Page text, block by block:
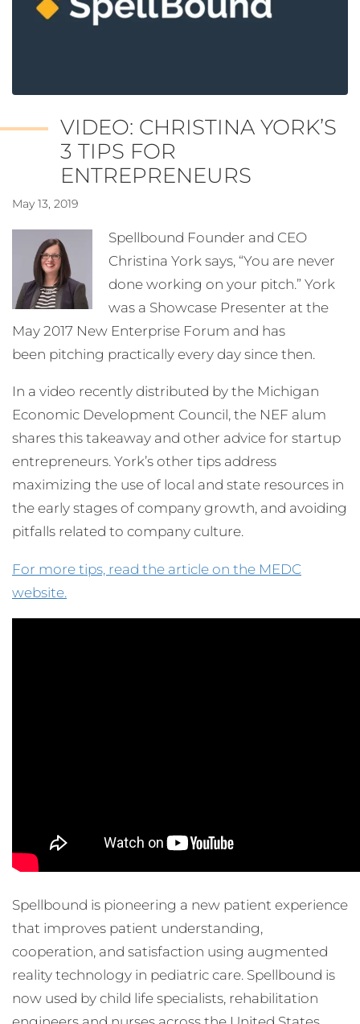
VIDEO: CHRISTINA YORK’S
3 TIPS FOR
ENTREPRENEURS
May 13, 2019
Spellbound Founder and CEO
Christina York says, “You are never
done working on your pitch.” York
was a Showcase Presenter at the
May 2017 New Enterprise Forum and has
been pitching practically every day since then.
In a video recently distributed by the Michigan
Economic Development Council, the NEF alum
shares this takeaway and other advice for startup
entrepreneurs. York’s other tips address
maximizing the use of local and state resources in
the early stages of company growth, and avoiding
pitfalls related to company culture.
For more tips, read the article on the MEDC
website.
Spellbound is pioneering a new patient experience
that improves patient understanding,
cooperation, and satisfaction using augmented
reality technology in pediatric care. Spellbound is
now used by child life specialists, rehabilitation